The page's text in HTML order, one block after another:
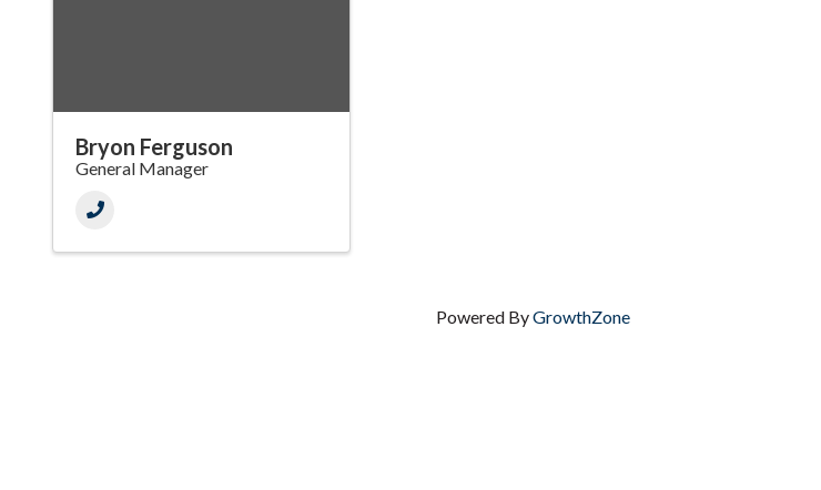
Bryon Ferguson
General Manager
Powered ByGrowthZone